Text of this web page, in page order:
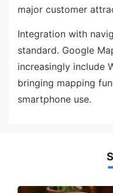
major customer
Integration with
standard. Google
increasingly include
bringing mapping
smartphone use.